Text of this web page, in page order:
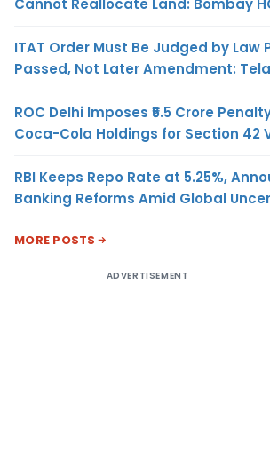
ITAT Order Must Be Judged by Law
Passed, Not Later Amendment:
ROC Delhi Imposes ₹5.5 Crore
Coca-Cola Holdings for Section 42
RBI Keeps Repo Rate at 5.25%,
Banking Reforms Amid Global
MORE POSTS
ADVERTISEMENT